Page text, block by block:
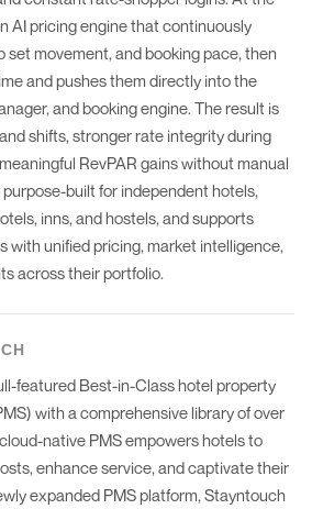
AI pricing engine that continuously
set movement, and booking pace, then
and pushes them directly into the
and booking engine. The result is
shifts, stronger rate integrity during
RevPAR gains without manual
built for independent hotels,
inns, and hostels, and supports
with unified pricing, market intelligence,
across their portfolio.
featured Best-in-Class hotel property
with a comprehensive library of over
native PMS empowers hotels to
enhance service, and captivate their
expanded PMS platform, Stayntouch